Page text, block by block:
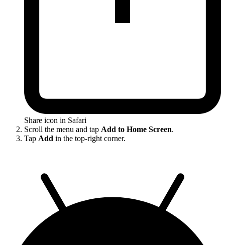
Share icon in Safari
Scroll the menu and tap Add to Home Screen.
Tap Add in the top-right corner.